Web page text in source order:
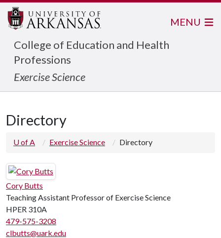
College of Education and Health
Professions
Exercise Science
MENU
Directory
U of A Exercise Science Directory
Cory Butts
Teaching Assistant Professor of Exercise Science
HPER 310A
479-575-3208
clbutts@uark.edu